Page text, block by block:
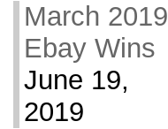
March 2019
Ebay Wins
June 19,
2019